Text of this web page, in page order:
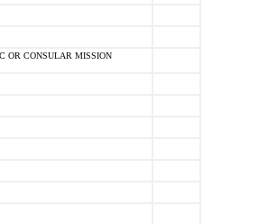
OR CONSULAR MISSION